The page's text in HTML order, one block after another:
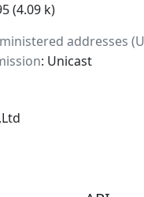
(4.09 k)
addresses
: Unicast